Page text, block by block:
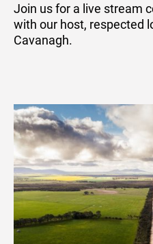
Join us for a live stream
with our host, respected
Cavanagh.